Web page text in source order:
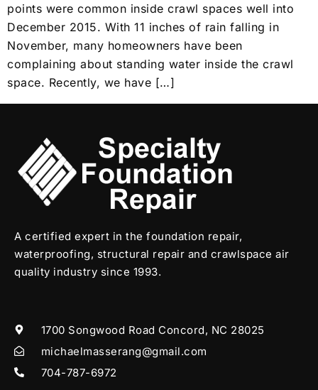
points were common inside crawl spaces well into
December 2015. With 11 inches of rain falling in
November, many homeowners have been
complaining about standing water inside the crawl
space. Recently, we have […]
A certified expert in the foundation repair,
waterproofing, structural repair and crawlspace air
quality industry since 1993.
1700 Songwood Road Concord, NC 28025
michaelmasserang@gmail.com
704-787-6972